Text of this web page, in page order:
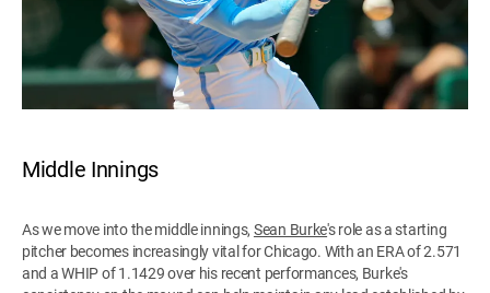
Middle Innings
As we move into the middle innings, Sean Burke's role as a starting
pitcher becomes increasingly vital for Chicago. With an ERA of 2.571
and a WHIP of 1.1429 over his recent performances, Burke's